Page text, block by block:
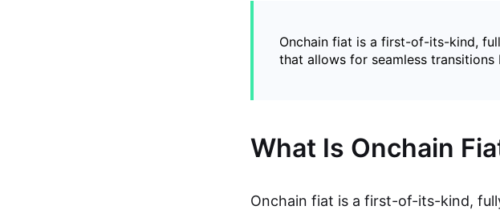
Onchain fiat is a first-of-its-kind,
that allows for seamless
What Is Onchain
Onchain fiat is a first-of-its-kind,